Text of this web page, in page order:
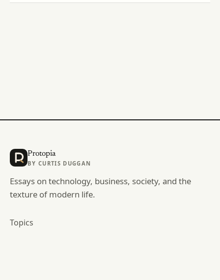
Protopia
BYCURTIS DUGGAN
Essays on technology, business, society, and the
texture of modern life.
Topics